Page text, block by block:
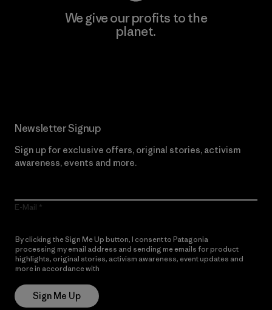
We give our profits to the
planet.
Newsletter Signup
Sign up for exclusive offers, original stories, activism
awareness, events and more.
E-Mail
By clicking the Sign Me Up button, I consent to Patagonia
processing my email address and sending me emails for product
highlights, original stories, activism awareness, event updates and
more in accordance with
Sign Me Up